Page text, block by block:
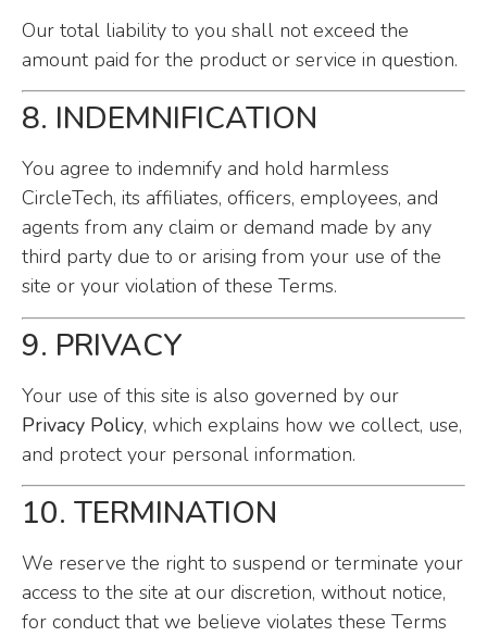
Our total liability to you shall not exceed the
amount paid for the product or service in question.
8. INDEMNIFICATION
You agree to indemnify and hold harmless
CircleTech, its affiliates, officers, employees, and
agents from any claim or demand made by any
third party due to or arising from your use of the
site or your violation of these Terms.
9. PRIVACY
Your use of this site is also governed by our
Privacy Policy, which explains how we collect, use,
and protect your personal information.
10. TERMINATION
We reserve the right to suspend or terminate your
access to the site at our discretion, without notice,
for conduct that we believe violates these Terms